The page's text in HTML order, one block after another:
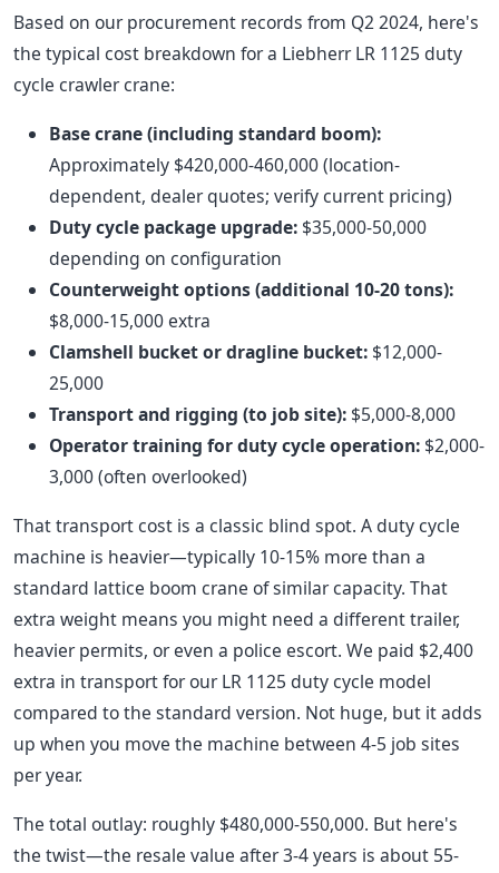
Based on our procurement records from Q2 2024, here's
the typical cost breakdown for a Liebherr LR 1125 duty
cycle crawler crane:
Base crane (including standard boom):
Approximately $420,000-460,000 (location-
dependent, dealer quotes; verify current pricing)
Duty cycle package upgrade: $35,000-50,000
depending on configuration
Counterweight options (additional 10-20 tons):
$8,000-15,000 extra
Clamshell bucket or dragline bucket: $12,000-
25,000
Transport and rigging (to job site): $5,000-8,000
Operator training for duty cycle operation: $2,000-
3,000 (often overlooked)
That transport cost is a classic blind spot. A duty cycle
machine is heavier—typically 10-15% more than a
standard lattice boom crane of similar capacity. That
extra weight means you might need a different trailer,
heavier permits, or even a police escort. We paid $2,400
extra in transport for our LR 1125 duty cycle model
compared to the standard version. Not huge, but it adds
up when you move the machine between 4-5 job sites
per year.
The total outlay: roughly $480,000-550,000. But here's
the twist—the resale value after 3-4 years is about 55-